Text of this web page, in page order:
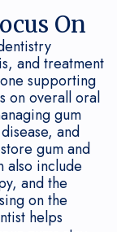
On
and treatment
supporting
on overall oral
gum
and
gum and
also include
and the
on the
helps